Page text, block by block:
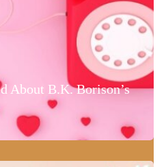
About B.K. Borison’s